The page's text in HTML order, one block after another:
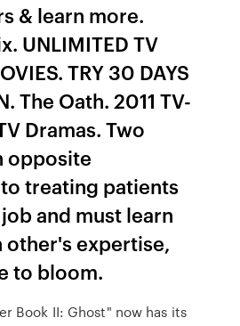
& learn more.
UNLIMITED TV
TRY 30 DAYS
The Oath. 2011 TV-
Dramas. Two
opposite
treating patients
and must learn
other's expertise,
to bloom.
Book II: Ghost" now has its